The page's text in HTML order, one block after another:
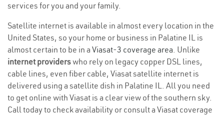
services for you and your family.
Satellite internet is available in almost every location in the
United States, so your home or business in Palatine IL is
almost certain to be in a Viasat-3 coverage area. Unlike
internet providerswho rely on legacy copper DSL lines,
cable lines, even fiber cable, Viasat satellite internet is
delivered using a satellite dish in Palatine IL. All you need
to get online with Viasat is a clear view of the southern sky.
Call today to check availability or consult a Viasat coverage